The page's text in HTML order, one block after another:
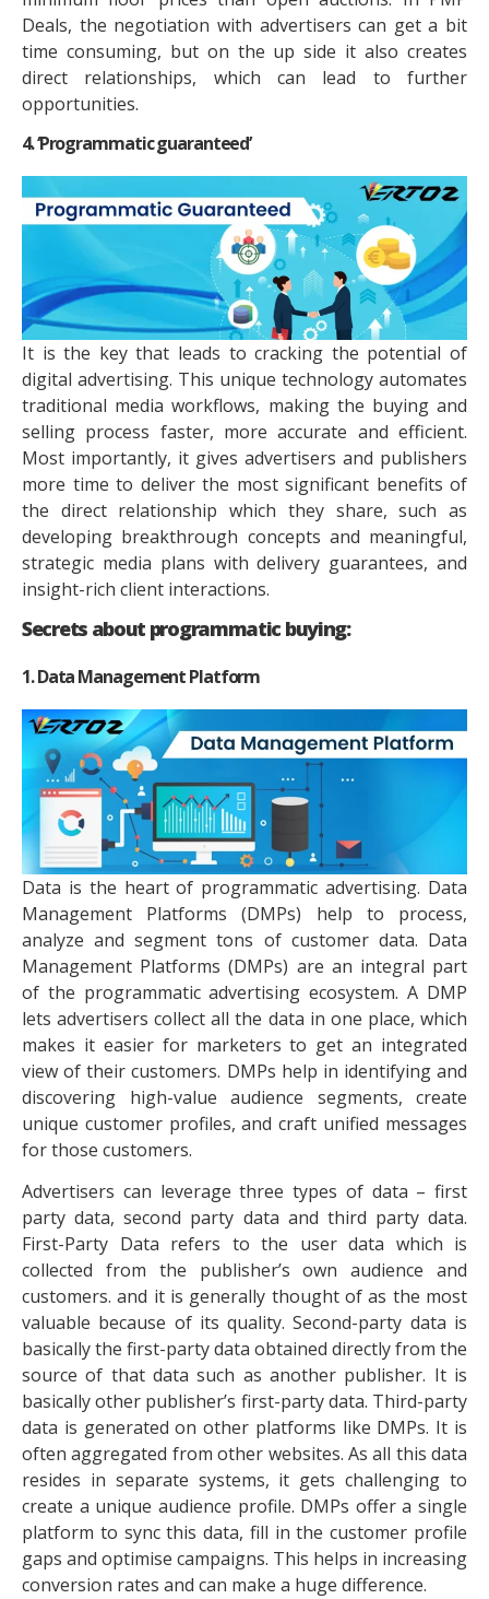
Deals, the negotiation with advertisers can get a bit
time consuming, but on the up side it also creates
direct relationships, which can lead to further
opportunities.
4. ‘Programmatic guaranteed’
It is the key that leads to cracking the potential of
digital advertising. This unique technology automates
traditional media workflows, making the buying and
selling process faster, more accurate and efficient.
Most importantly, it gives advertisers and publishers
more time to deliver the most significant benefits of
the direct relationship which they share, such as
developing breakthrough concepts and meaningful,
strategic media plans with delivery guarantees, and
insight-rich client interactions.
Secrets about programmatic buying:
1. Data Management Platform
Data is the heart of programmatic advertising. Data
Management Platforms (DMPs) help to process,
analyze and segment tons of customer data. Data
Management Platforms (DMPs) are an integral part
of the programmatic advertising ecosystem. A DMP
lets advertisers collect all the data in one place, which
makes it easier for marketers to get an integrated
view of their customers. DMPs help in identifying and
discovering high-value audience segments, create
unique customer profiles, and craft unified messages
for those customers.
Advertisers can leverage three types of data – first
party data, second party data and third party data.
First-Party Data refers to the user data which is
collected from the publisher’s own audience and
customers. and it is generally thought of as the most
valuable because of its quality. Second-party data is
basically the first-party data obtained directly from the
source of that data such as another publisher. It is
basically other publisher’s first-party data. Third-party
data is generated on other platforms like DMPs. It is
often aggregated from other websites. As all this data
resides in separate systems, it gets challenging to
create a unique audience profile. DMPs offer a single
platform to sync this data, fill in the customer profile
gaps and optimise campaigns. This helps in increasing
conversion rates and can make a huge difference.